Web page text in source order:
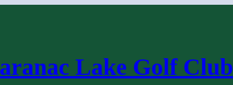
Lake Golf Club